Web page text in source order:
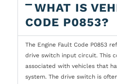
WHAT IS
CODE P0853?
The Engine Fault Code P0853
drive switch input circuit. This
associated with vehicles that
system. The drive switch is